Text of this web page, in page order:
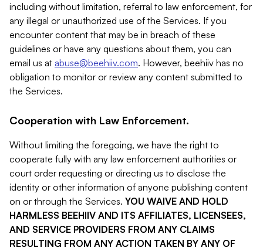
including without limitation, referral to law enforcement, for
any illegal or unauthorized use of the Services. If you
encounter content that may be in breach of these
guidelines or have any questions about them, you can
email us at abuse@beehiiv.com. However, beehiiv has no
obligation to monitor or review any content submitted to
the Services.
Cooperation with Law Enforcement.
Without limiting the foregoing, we have the right to
cooperate fully with any law enforcement authorities or
court order requesting or directing us to disclose the
identity or other information of anyone publishing content
on or through the Services. YOU WAIVE AND HOLD
HARMLESS BEEHIIV AND ITS AFFILIATES, LICENSEES,
AND SERVICE PROVIDERS FROM ANY CLAIMS
RESULTING FROM ANY ACTION TAKEN BY ANY OF